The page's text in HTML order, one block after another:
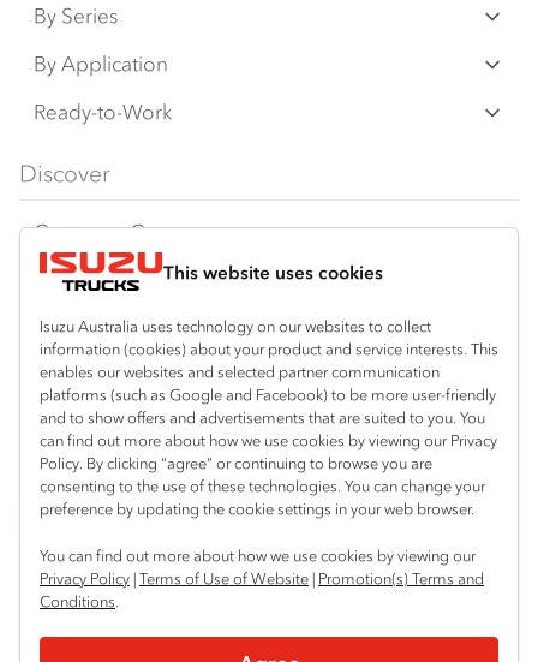
This website uses cookies
Isuzu Australia uses technology on our websites to collect
information (cookies) about your product and service interests. This
enables our websites and selected partner communication
platforms (such as Google and Facebook) to be more user-friendly
and to show offers and advertisements that are suited to you. You
can find out more about how we use cookies by viewing our Privacy
Policy. By clicking “agree” or continuing to browse you are
consenting to the use of these technologies. You can change your
preference by updating the cookie settings in your web browser.
You can find out more about how we use cookies by viewing our
Privacy Policy |Terms of Use of Website | Promotion(s) Terms and
Conditions.
By Series
N‑Series
F‑Series
FY‑Series
By Application
Freight & Distribution
4x4 / AWD
Dual Control
Agitators
Ready-to-Work
Traypack
Tradepack
Vanpack
Servicepack
Tipper
Freightpack
Discover
Customer Care
Isuzu Care
Warranty
Roadside Assist
Service Agreements
Servicing
Resources
Special Offers
Local Offers
Truck Buyers Guide
Location
Shepparton
03 5821 9811
Useful links
Book a Service
News
Fleet
Parts
Power Solutions
Connect with us
InstagramFacebookYouTubeLinkedIn